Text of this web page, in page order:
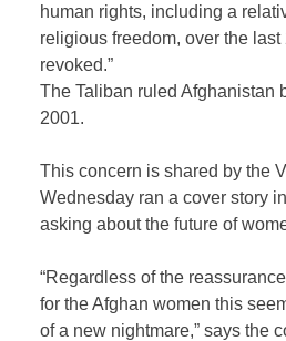
human rights, including a
religious freedom, over the
revoked.”
The Taliban ruled Afghanistan
2001.
This concern is shared by the
Wednesday ran a cover story
asking about the future of
“Regardless of the
for the Afghan women this
of a new nightmare,” says the